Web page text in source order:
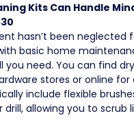
Kits Can Handle
hasn’t been neglected
basic home
you need. You can find
stores or online for
include flexible
allowing you to scrub